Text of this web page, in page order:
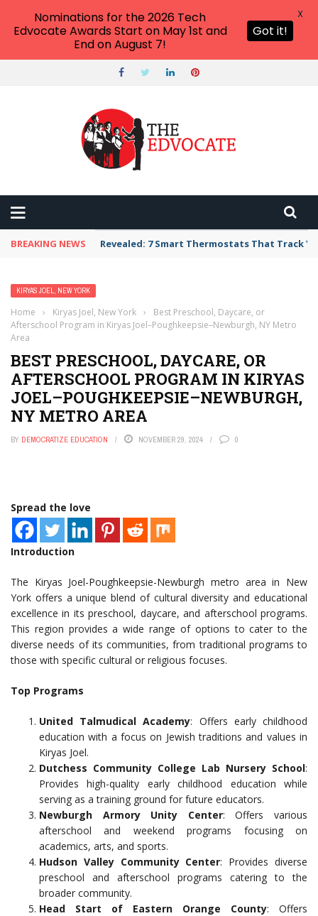
BREAKING NEWS Revealed: 7 Smart Thermostats That Track
KIRYAS JOEL, NEW YORK
Home › Kiryas Joel, New York ›
Best Preschool, Daycare, or
Afterschool Program in Kiryas Joel–Poughkeepsie–Newburgh, NY Metro
Area
BEST PRESCHOOL, DAYCARE, OR
AFTERSCHOOL PROGRAM IN KIRYAS
JOEL–POUGHKEEPSIE–NEWBURGH,
NY METRO AREA
BY DEMOCRATIZE EDUCATION NOVEMBER 29, 2024 0
Spread the love
Introduction
The Kiryas Joel-Poughkeepsie-Newburgh metro area in New
York offers a unique blend of cultural diversity and educational
excellence in its preschool, daycare, and afterschool programs.
This region provides a wide range of options to cater to the
diverse needs of its communities, from traditional programs to
those with specific cultural or religious focuses.
Top Programs
United Talmudical Academy: Offers early childhood
education with a focus on Jewish traditions and values in
Kiryas Joel.
Dutchess Community College Lab Nursery School:
Provides high-quality early childhood education while
serving as a training ground for future educators.
Newburgh Armory Unity Center: Offers various
afterschool and weekend programs focusing on
academics, arts, and sports.
Hudson Valley Community Center: Provides diverse
preschool and afterschool programs catering to the
broader community.
Head Start of Eastern Orange County: Offers
Nominations for the 2026 Tech
Edvocate Awards Start on May 1st and
End on August 7!
Got it!
X